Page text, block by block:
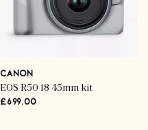
CANON
EOS R50 18 45mm kit
£699.00